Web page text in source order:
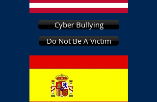
Cyber Bullying
Do Not Be A Victim